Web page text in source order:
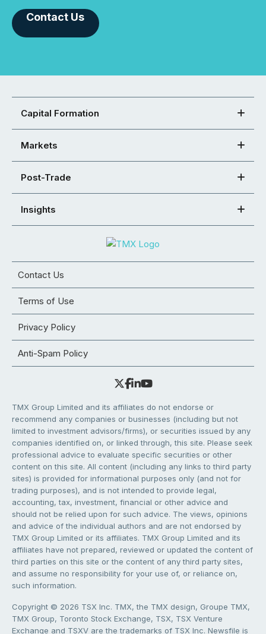
Contact Us
Capital Formation
Markets
Post-Trade
Insights
Contact Us
Terms of Use
Privacy Policy
Anti-Spam Policy
TMX Group Limited and its affiliates do not endorse or
recommend any companies or businesses (including but not
limited to investment advisors/firms), or securities issued by any
companies identified on, or linked through, this site. Please seek
professional advice to evaluate specific securities or other
content on this site. All content (including any links to third party
sites) is provided for informational purposes only (and not for
trading purposes), and is not intended to provide legal,
accounting, tax, investment, financial or other advice and
should not be relied upon for such advice. The views, opinions
and advice of the individual authors and are not endorsed by
TMX Group Limited or its affiliates. TMX Group Limited and its
affiliates have not prepared, reviewed or updated the content of
third parties on this site or the content of any third party sites,
and assume no responsibility for your use of, or reliance on,
such information.
Copyright © 2026 TSX Inc. TMX, the TMX design, Groupe TMX,
TMX Group, Toronto Stock Exchange, TSX, TSX Venture
Exchange and TSXV are the trademarks of TSX Inc. Newsfile is